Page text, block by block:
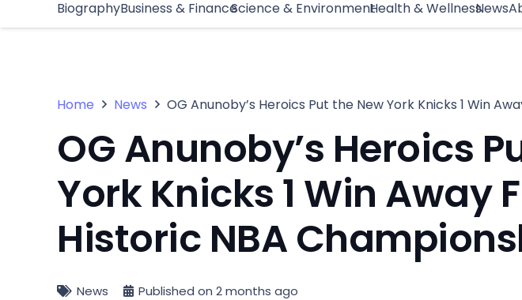
BiographyBusiness & FinanceScience & EnvironmentHealth & WellnessNews
Home News OG Anunoby’s Heroics Put the New York Knicks 1 Win
OG Anunoby’s Heroics
York Knicks 1 Win Away
Historic NBA
News Published on2 months ago